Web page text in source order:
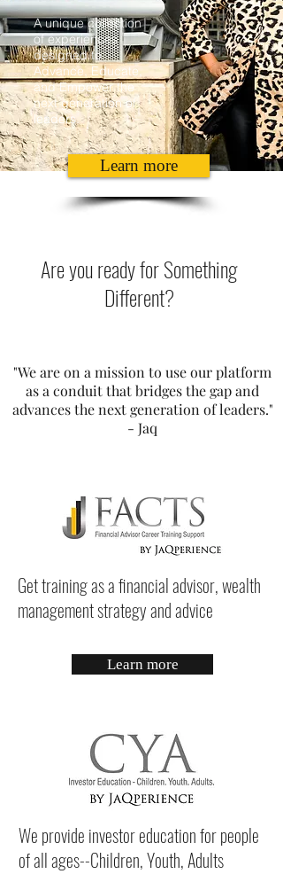
Are you ready for Something
Different?
"We are on a mission to use our platform
as a conduit that bridges the gap and
advances the next generation of leaders."
- Jaq
A unique collection
of experiences
designed to
Advance, Educate,
and Empower the
next generation of
leaders.
Learn more
Get training as a financial advisor, wealth
management strategy and advice
Learn more
We provide investor education for people
of all ages--Children, Youth, Adults